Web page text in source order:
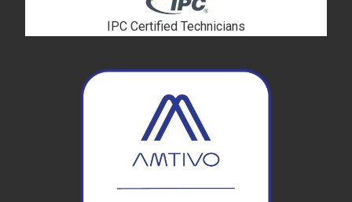
IPC Certified Technicians